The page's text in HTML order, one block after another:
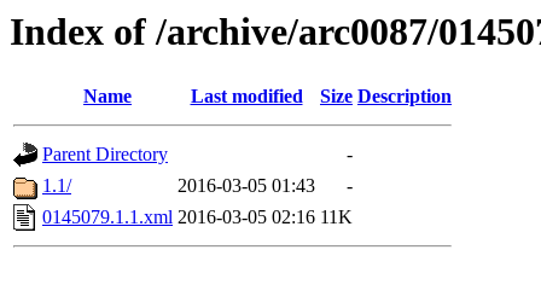
Index of /archive/arc0087/
Name Last modified Size Description
Parent Directory
-
1.1/
2016-03-05 01:43
-
0145079.1.1.xml 2016-03-05 02:16 11K